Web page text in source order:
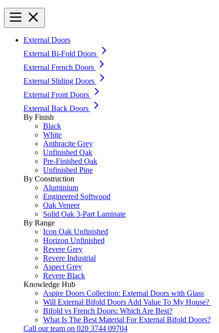
External Doors
External Bi-Fold Doors
External French Doors
External Sliding Doors
External Front Doors
External Back Doors
By Finish
Black
White
Anthracite Grey
Unfinished Oak
Pre-Finished Oak
Unfinished Pine
By Construction
Aluminium
Engineered Softwood
Oak Veneer
Solid Oak 3-Part Laminate
By Range
Icon Oak Unfinished
Horizon Unfinished
Revere Grey
Revere Industrial
Aspect Grey
Revere Black
Knowledge Hub
Aspire Doors Collection: External Doors with Glass
Will External Bifold Doors Add Value To My House?
Bifold vs French Doors: Which Are Best?
What Is The Best Material For External Bifold Doors?
Call our team on 020 3744 09704